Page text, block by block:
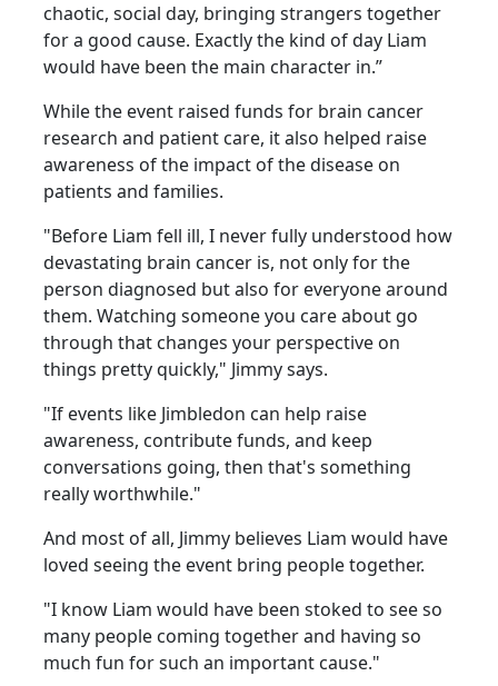
chaotic, social day, bringing strangers together
for a good cause. Exactly the kind of day Liam
would have been the main character in.”
While the event raised funds for brain cancer
research and patient care, it also helped raise
awareness of the impact of the disease on
patients and families.
"Before Liam fell ill, I never fully understood how
devastating brain cancer is, not only for the
person diagnosed but also for everyone around
them. Watching someone you care about go
through that changes your perspective on
things pretty quickly," Jimmy says.
"If events like Jimbledon can help raise
awareness, contribute funds, and keep
conversations going, then that's something
really worthwhile."
And most of all, Jimmy believes Liam would have
loved seeing the event bring people together.
"I know Liam would have been stoked to see so
many people coming together and having so
much fun for such an important cause."